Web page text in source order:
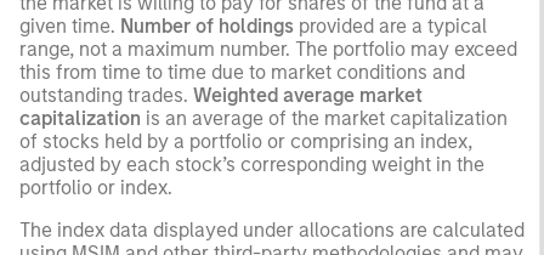
given time. Number of holdings provided are a typical
range, not a maximum number. The portfolio may exceed
this from time to time due to market conditions and
outstanding trades. Weighted average market
capitalization is an average of the market capitalization
of stocks held by a portfolio or comprising an index,
adjusted by each stock’s corresponding weight in the
portfolio or index.
The index data displayed under allocations are calculated